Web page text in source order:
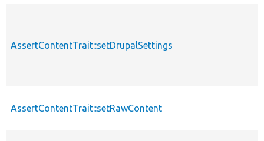
AssertContentTrait::setDrupalSettings
AssertContentTrait::setRawContent